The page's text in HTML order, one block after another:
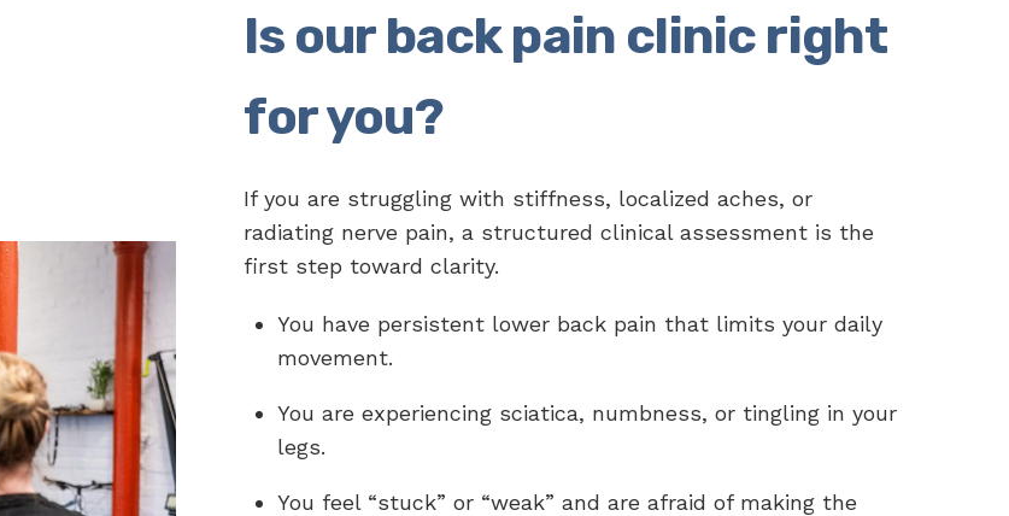
Is our back pain clinic right
for you?
If you are struggling with stiffness, localized aches, or
radiating nerve pain, a structured clinical assessment is the
first step toward clarity.
You have persistent lower back pain that limits your daily
movement.
You are experiencing sciatica, numbness, or tingling in your
legs.
You feel “stuck” or “weak” and are afraid of making the